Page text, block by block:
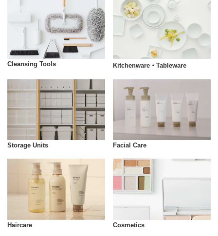
Cleansing Tools Kitchenware・Tableware
Storage Units Facial Care
Haircare Cosmetics